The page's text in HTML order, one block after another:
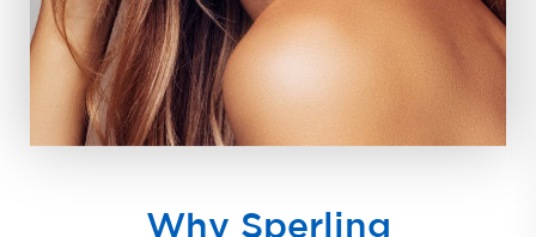
Why Sperling